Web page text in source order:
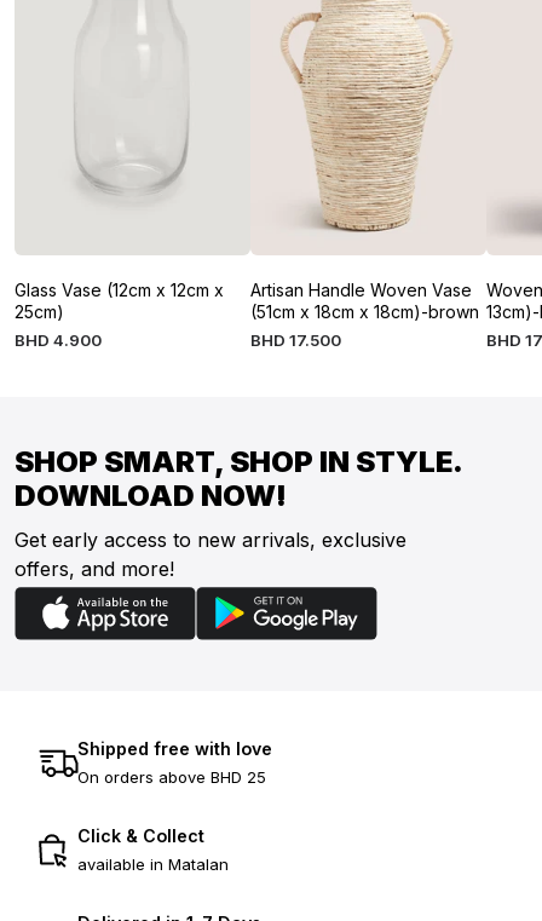
Glass Vase (12cm x 12cm x
25cm)
BHD 4.900
Artisan Handle Woven Vase
(51cm x 18cm x 18cm)-brown
BHD 17.500 BHD 17
SHOP SMART, SHOP IN STYLE.
DOWNLOAD NOW!
Get early access to new arrivals, exclusive
offers, and more!
Shipped free with love
On orders above BHD 25
Click & Collect
available in Matalan